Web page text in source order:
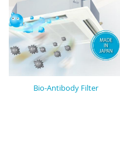
Bio-Antibody Filter